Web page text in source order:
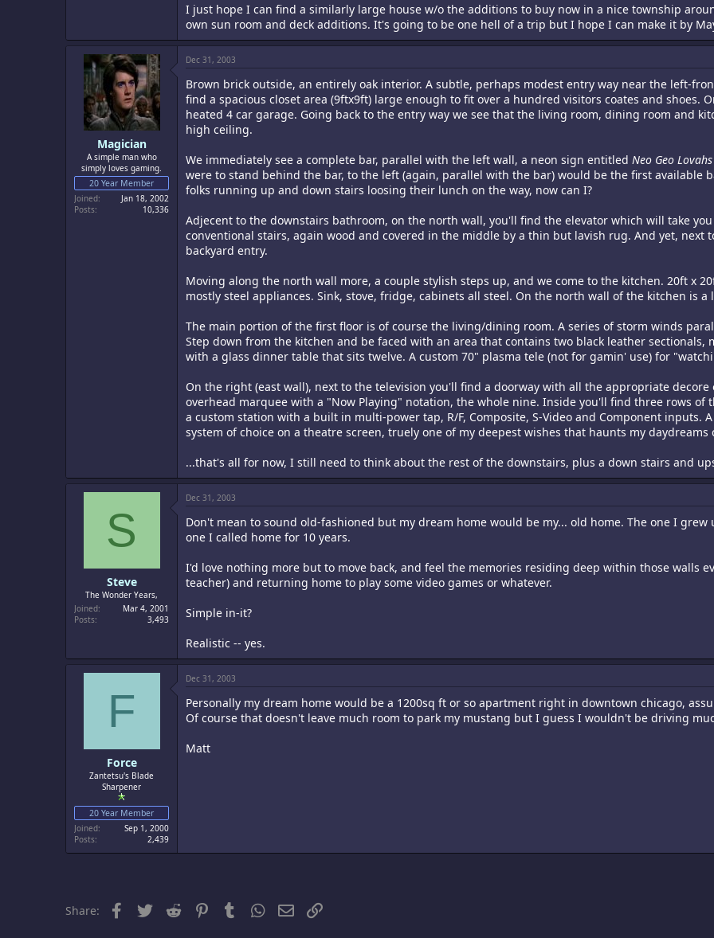
I just hope I can find a similarly large house w/o the additions to buy now in a nice township
own sun room and deck additions. It's going to be one hell of a trip but I hope I can make it by
Magician
A simple man who
simply loves gaming.
20 Year Member
Joined
Jan 18, 2002
Posts
10,336
Dec 31, 2003
Brown brick outside, an entirely oak interior. A subtle, perhaps modest entry way near the left-
find a spacious closet area (9ftx9ft) large enough to fit over a hundred visitors coates and shoes.
heated 4 car garage. Going back to the entry way we see that the living room, dining room and
high ceiling.
We immediately see a complete bar, parallel with the left wall, a neon sign entitled Neo Geo Lovahs
were to stand behind the bar, to the left (again, parallel with the bar) would be the first available
folks running up and down stairs loosing their lunch on the way, now can I?
Adjecent to the downstairs bathroom, on the north wall, you'll find the elevator which will take
conventional stairs, again wood and covered in the middle by a thin but lavish rug. And yet, next
backyard entry.
Moving along the north wall more, a couple stylish steps up, and we come to the kitchen. 20ft x
mostly steel appliances. Sink, stove, fridge, cabinets all steel. On the north wall of the kitchen is
The main portion of the first floor is of course the living/dining room. A series of storm winds
Step down from the kitchen and be faced with an area that contains two black leather sectionals,
with a glass dinner table that sits twelve. A custom 70" plasma tele (not for gamin' use) for
On the right (east wall), next to the television you'll find a doorway with all the appropriate
overhead marquee with a "Now Playing" notation, the whole nine. Inside you'll find three rows
a custom station with a built in multi-power tap, R/F, Composite, S-Video and Component inputs.
system of choice on a theatre screen, truely one of my deepest wishes that haunts my daydreams
...that's all for now, I still need to think about the rest of the downstairs, plus a down stairs and
S
Steve
The Wonder Years,
Joined
Mar 4, 2001
Posts
3,493
Dec 31, 2003
Don't mean to sound old-fashioned but my dream home would be my... old home. The one I
one I called home for 10 years.
I'd love nothing more but to move back, and feel the memories residing deep within those walls
teacher) and returning home to play some video games or whatever.
Simple in-it?
Realistic -- yes.
F
Force
Zantetsu's Blade
Sharpener
20 Year Member
Joined
Sep 1, 2000
Posts
2,439
Dec 31, 2003
Personally my dream home would be a 1200sq ft or so apartment right in downtown chicago,
Of course that doesn't leave much room to park my mustang but I guess I wouldn't be driving
Matt
Share: Facebook
Twitter Reddit PinterestTumblr WhatsApp
Email